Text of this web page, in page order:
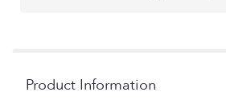
Product Information